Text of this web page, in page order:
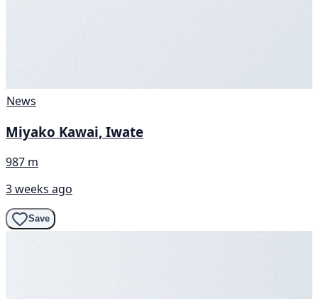
News
Miyako Kawai, Iwate
987 m
3 weeks ago
Save